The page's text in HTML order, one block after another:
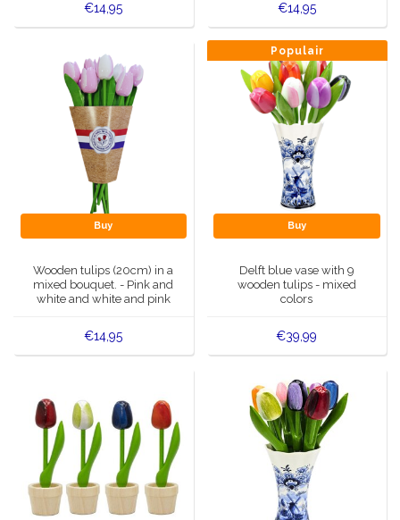
€14,95 €14,95
Buy
Wooden tulips (20cm) in a
mixed bouquet. - Pink and
white and white and pink
€14,95
Populair
Buy
Delft blue vase with 9
wooden tulips - mixed
colors
€39,99